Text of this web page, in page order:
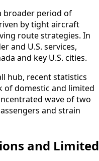
broader period of
by tight aircraft
route strategies. In
and U.S. services,
and key U.S. cities.
hub, recent statistics
of domestic and limited
wave of two
and strain
and Limited